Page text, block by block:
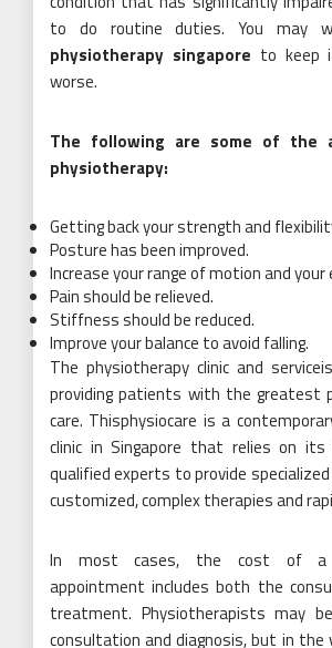
to do routine duties. You may
physiotherapy singapore to keep
worse.
The following are some of the
physiotherapy:
Getting back your strength and
Posture has been improved.
Increase your range of motion and your
Pain should be relieved.
Stiffness should be reduced.
Improve your balance to avoid falling.
The physiotherapy clinic and
providing patients with the greatest
care. Thisphysiocare is a
clinic in Singapore that relies on
qualified experts to provide
customized, complex therapies and
In most cases, the cost of a
appointment includes both the
treatment. Physiotherapists may
consultation and diagnosis, but in